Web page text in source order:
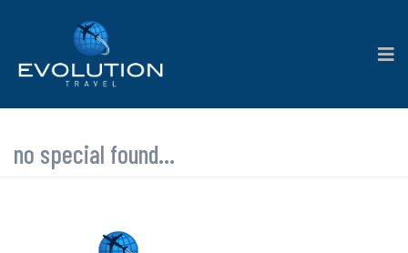
no special found...